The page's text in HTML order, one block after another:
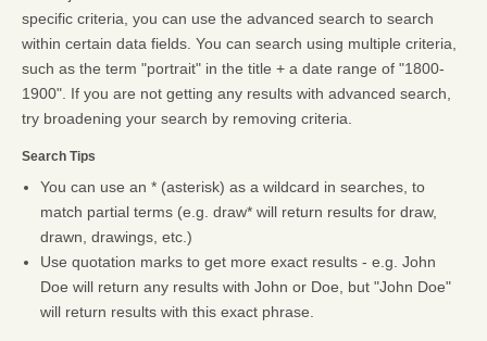
specific criteria, you can use the advanced search to search
within certain data fields. You can search using multiple criteria,
such as the term "portrait" in the title + a date range of "1800-
1900". If you are not getting any results with advanced search,
try broadening your search by removing criteria.
Search Tips
You can use an * (asterisk) as a wildcard in searches, to
match partial terms (e.g. draw* will return results for draw,
drawn, drawings, etc.)
Use quotation marks to get more exact results - e.g. John
Doe will return any results with John or Doe, but "John Doe"
will return results with this exact phrase.